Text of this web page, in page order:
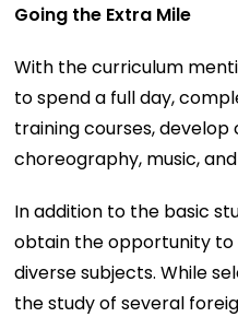
Going the Extra Mile
With the curriculum
to spend a full day,
training courses, develop
choreography, music,
In addition to the basic
obtain the opportunity to
diverse subjects. While
the study of several